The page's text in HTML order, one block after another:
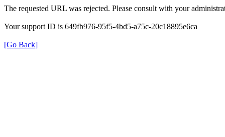
The requested URL was rejected. Please consult with your
Your support ID is 649fb976-95f5-4bd5-a75c-20c18895e6ca
[Go Back]